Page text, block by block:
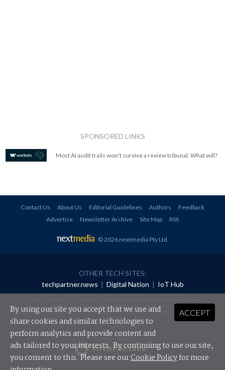
SPONSORED LINKS
Most AI audit trails won't survive a review tribunal. What will?
Contact Us About Us Editorial Guidelines Authors
Feedback
Advertise
Newsletter Archive Site Map RSS
© 2026 nextmedia Pty Ltd.
OTHER TECH SITES:
techpartner.news | Digital Nation | IoT Hub
redistributed in any form without prior authorisation.
Your use of this website constitutes acceptance of nextmedia'sPrivacy Policyand Terms &
Conditions.
Powered By
ACCEPT
By using our site you accept that we use and
share cookies and similar technologies to
perform analytics and provide content and
ads tailored to your interests. By continuing to use our site,
you consent to this. Please see ourCookie Policyfor more